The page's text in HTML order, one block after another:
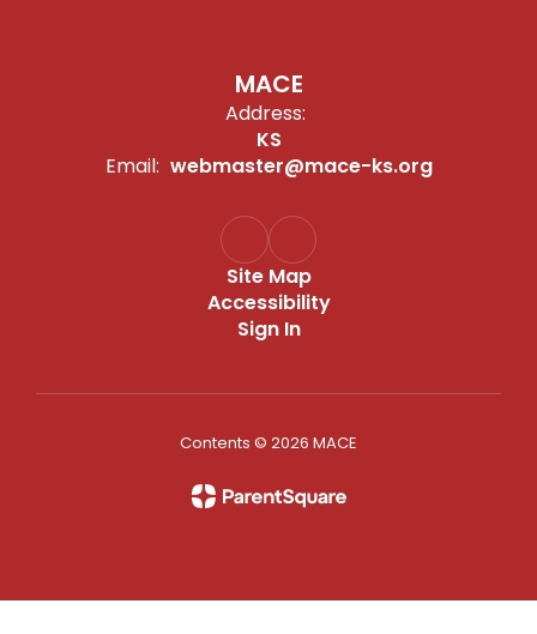
MACE
Address:
KS
Email: webmaster@mace-ks.org
Site Map
Accessibility
Sign In
Contents © 2026 MACE